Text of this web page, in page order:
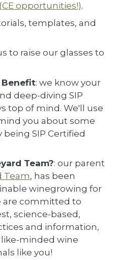
opportunities!).
templates, and
to raise our glasses to
Benefit: we know your
deep-diving SIP
top of mind. We'll use
you about some
SIP Certified
Team?: our parent
Team, has been
winegrowing for
are committed to
science-based,
and information,
minded wine
like you!